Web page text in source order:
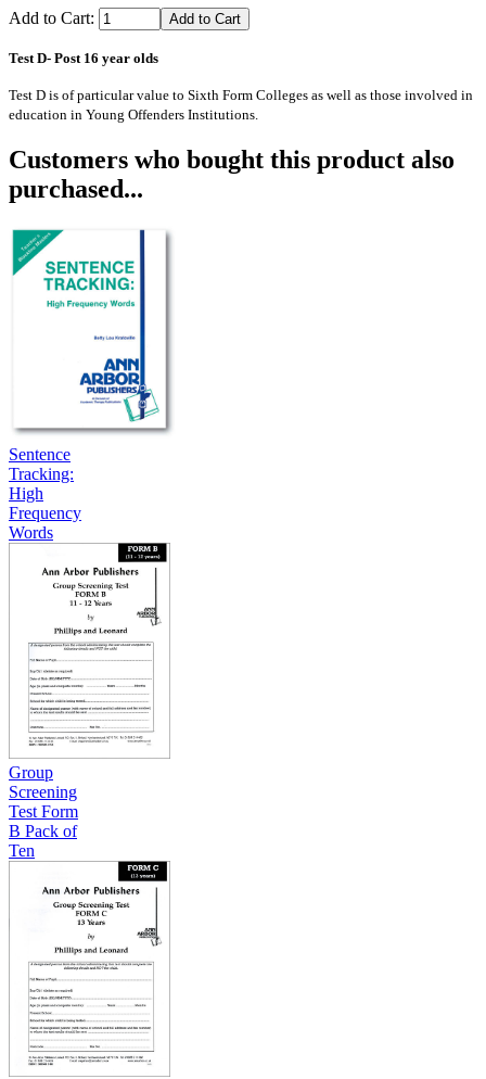
Add to Cart:
Test D- Post 16 year olds
Test D is of particular value to Sixth Form Colleges as well as those involved in
education in Young Offenders Institutions.
Customers who bought this product also
purchased...
Sentence
Tracking:
High
Frequency
Words
Group
Screening
Test Form
B Pack of
Ten